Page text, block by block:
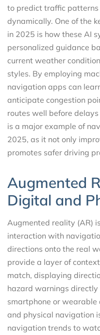
to predict traffic
dynamically. One of the
in 2025 is how these AI
personalized guidance
current weather
styles. By employing
navigation apps can
anticipate congestion
routes well before
is a major example of
2025, as it not only
promotes safer driving
Augmented
Digital and
Augmented reality (AR)
interaction with
directions onto the real
provide a layer of
match, displaying
hazard warnings
smartphone or wearable
and physical navigation
navigation trends to